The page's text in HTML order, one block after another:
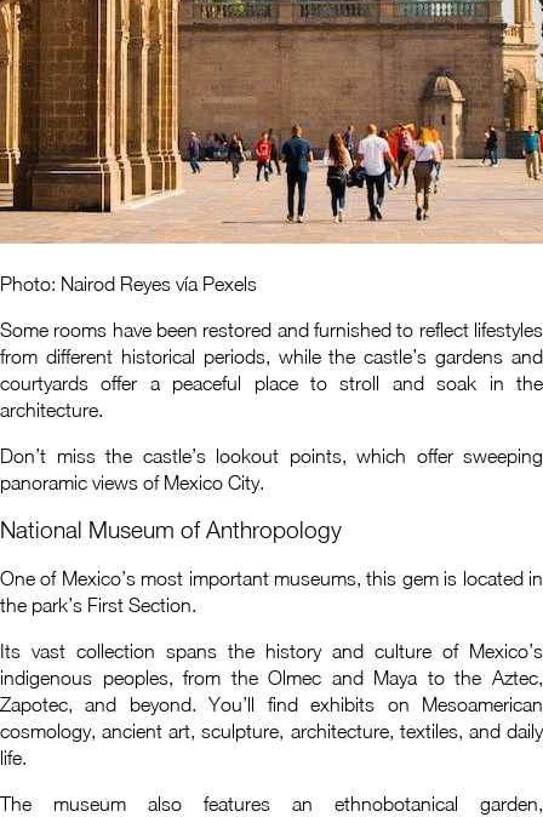
Photo: Nairod Reyes vía Pexels
Some rooms have been restored and furnished to reflect lifestyles
from different historical periods, while the castle’s gardens and
courtyards offer a peaceful place to stroll and soak in the
architecture.
Don’t miss the castle’s lookout points, which offer sweeping
panoramic views of Mexico City.
National Museum of Anthropology
One of Mexico’s most important museums, this gem is located in
the park’s First Section.
Its vast collection spans the history and culture of Mexico’s
indigenous peoples, from the Olmec and Maya to the Aztec,
Zapotec, and beyond. You’ll find exhibits on Mesoamerican
cosmology, ancient art, sculpture, architecture, textiles, and daily
life.
The museum also features an ethnobotanical garden,